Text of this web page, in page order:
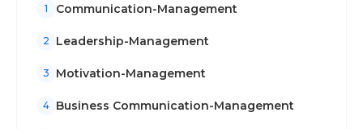
1 Communication-Management
2 Leadership-Management
3 Motivation-Management
4 Business Communication-Management